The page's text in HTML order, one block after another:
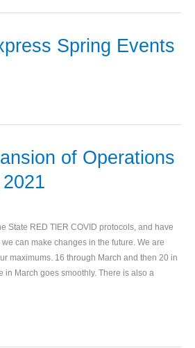
Spring Events
of Operations
State RED TIER COVID protocols, and have
can make changes in the future. We are
maximums. 16 through March and then 20 in
in March goes smoothly. There is also a